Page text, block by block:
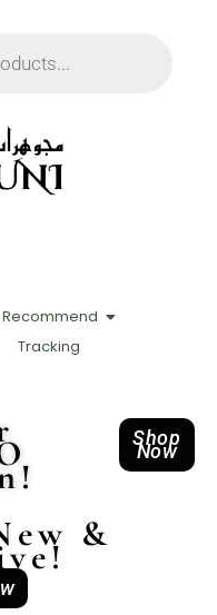
Recommend
Tracking
Shop
Now
&